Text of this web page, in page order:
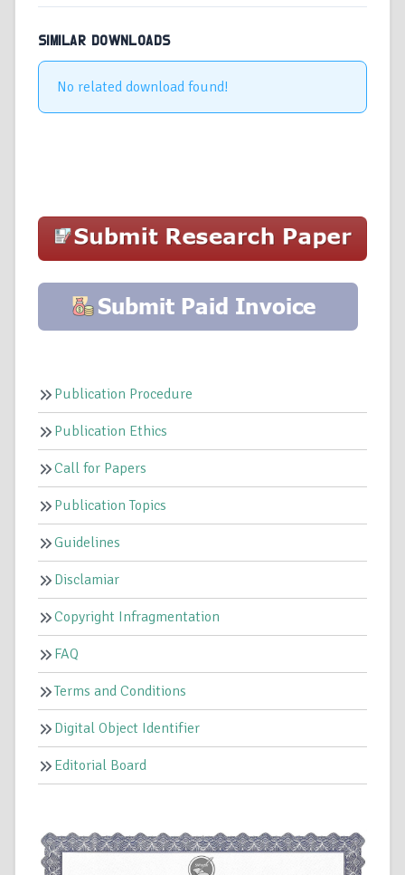
SIMILAR DOWNLOADS
No related download found!
Publication Procedure
Publication Ethics
Call for Papers
Publication Topics
Guidelines
Disclamiar
Copyright Infragmentation
FAQ
Terms and Conditions
Digital Object Identifier
Editorial Board